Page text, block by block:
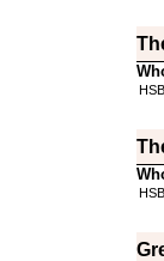
HSB
HSB